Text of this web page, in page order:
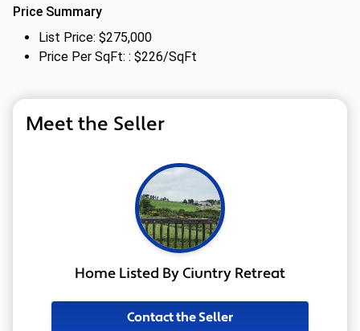
Price Summary
List Price: $275,000
Price Per SqFt: : $226/SqFt
Meet the Seller
Home Listed By Ciuntry Retreat
Contact the Seller